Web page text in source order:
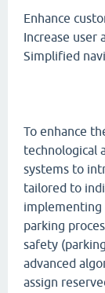
Enhance
Increase user
Simplified navi
To enhance
technological
systems to
tailored to
implementing
parking
safety
advanced
assign